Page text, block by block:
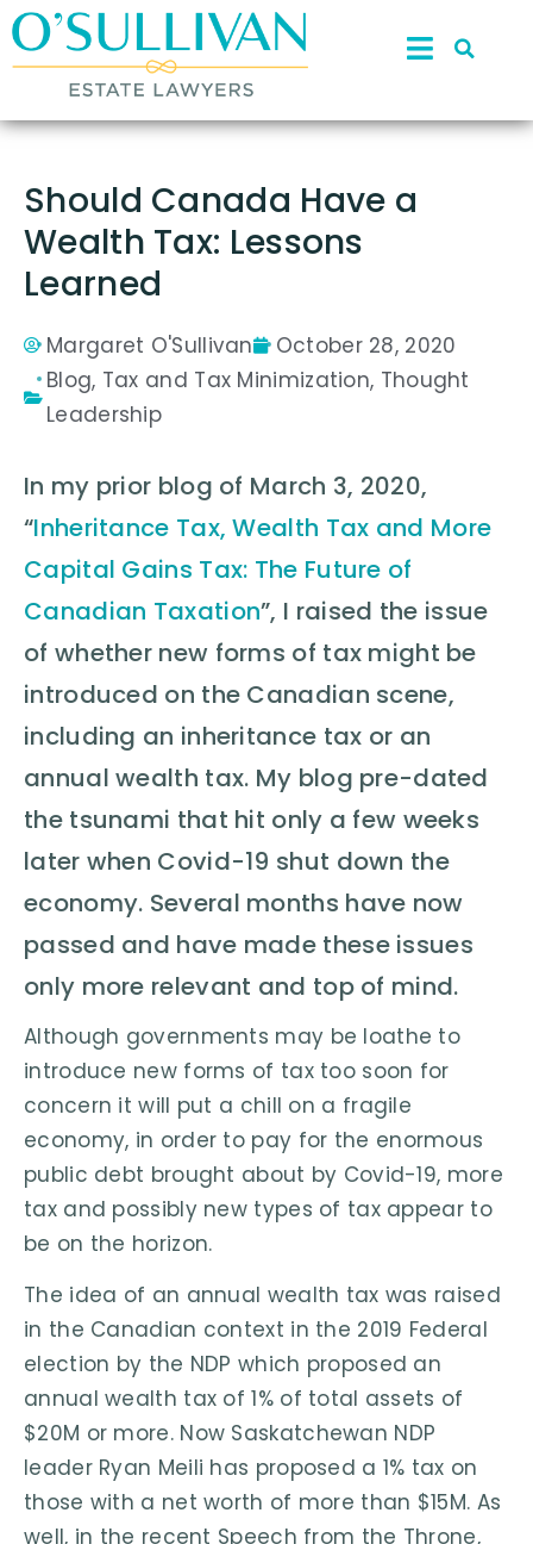
Should Canada Have a
Wealth Tax: Lessons
Learned
Margaret O'Sullivan
October 28, 2020
Blog, Tax and Tax Minimization, Thought
Leadership
In my prior blog of March 3, 2020,
“Inheritance Tax, Wealth Tax and More
Capital Gains Tax: The Future of
Canadian Taxation”, I raised the issue
of whether new forms of tax might be
introduced on the Canadian scene,
including an inheritance tax or an
annual wealth tax. My blog pre-dated
the tsunami that hit only a few weeks
later when Covid-19 shut down the
economy. Several months have now
passed and have made these issues
only more relevant and top of mind.
Although governments may be loathe to
introduce new forms of tax too soon for
concern it will put a chill on a fragile
economy, in order to pay for the enormous
public debt brought about by Covid-19, more
tax and possibly new types of tax appear to
be on the horizon.
The idea of an annual wealth tax was raised
in the Canadian context in the 2019 Federal
election by the NDP which proposed an
annual wealth tax of 1% of total assets of
$20M or more. Now Saskatchewan NDP
leader Ryan Meili has proposed a 1% tax on
those with a net worth of more than $15M. As
well, in the recent Speech from the Throne,